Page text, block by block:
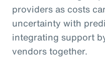
providers as costs
uncertainty with
integrating support
vendors together.